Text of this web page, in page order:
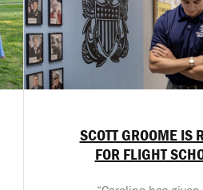
SCOTT GROOME IS
FOR FLIGHT